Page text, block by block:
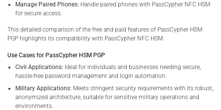
Manage Paired Phones: Handle paired phones with PassCypher NFC HSM
for secure access.
This detailed comparison of the free and paid features of PassCypher HSM
PGP highlights its compatibility with PassCypher NFC HSM.
Use Cases for PassCypher HSM PGP
Civil Applications: Ideal for individuals and businesses needing secure,
hassle-free password management and login automation.
Military Applications: Meets stringent security requirements with its robust,
anonymized architecture, suitable for sensitive military operations and
environments.